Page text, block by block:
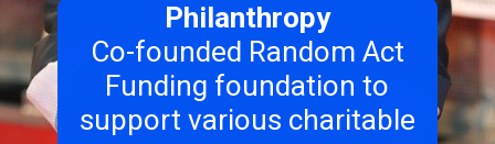
Philanthropy
Co-founded Random Act
Funding foundation to
support various charitable